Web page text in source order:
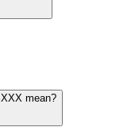
mean?